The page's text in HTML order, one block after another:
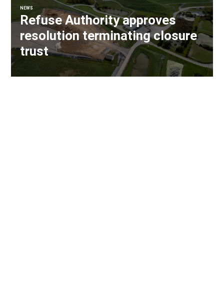
NEWS
Refuse Authority approves
resolution terminating closure
trust